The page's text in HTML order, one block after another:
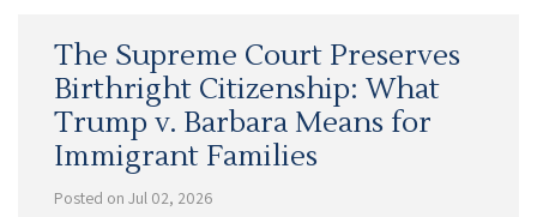
The Supreme Court Preserves
Birthright Citizenship: What
Trump v. Barbara Means for
Immigrant Families
Posted on Jul 02, 2026